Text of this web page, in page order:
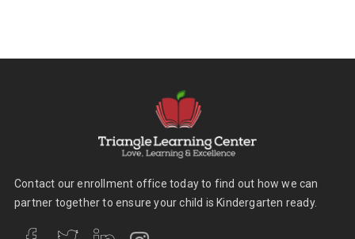
Contact our enrollment office today to find out how we can
partner together to ensure your child is Kindergarten ready.